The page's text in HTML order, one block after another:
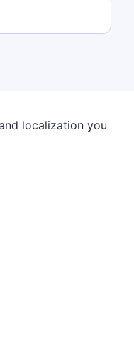
localization you